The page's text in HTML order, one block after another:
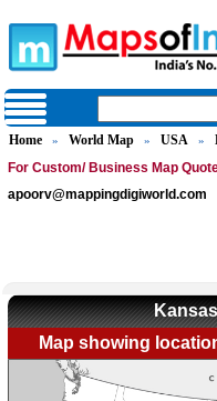
Home » World Map » USA »
For Custom/ Business Map
apoorv@mappingdigiworld.com
Map showing